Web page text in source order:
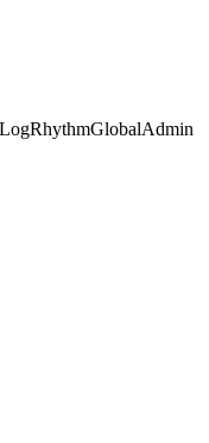
LogRhythmGlobalAdmin